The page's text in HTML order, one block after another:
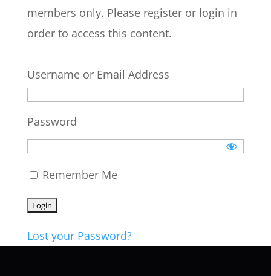
members only. Please register or login in
order to access this content.
Username or Email Address
Password
Remember Me
Lost your Password?